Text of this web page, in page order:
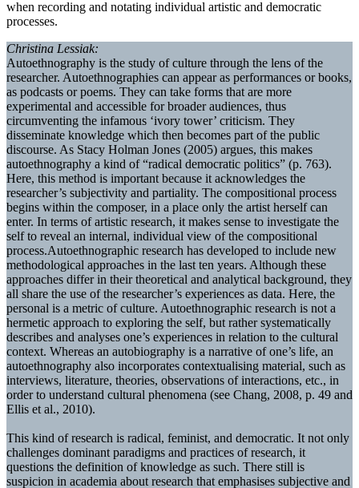
when recording and notating individual artistic and democratic
processes.
Christina Lessiak:
Autoethnography is the study of culture through the lens of the
researcher. Autoethnographies can appear as performances or books,
as podcasts or poems. They can take forms that are more
experimental and accessible for broader audiences, thus
circumventing the infamous ‘ivory tower’ criticism. They
disseminate knowledge which then becomes part of the public
discourse. As Stacy Holman Jones (2005) argues, this makes
autoethnography a kind of “radical democratic politics” (p. 763).
Here, this method is important because it acknowledges the
researcher’s subjectivity and partiality. The compositional process
begins within the composer, in a place only the artist herself can
enter. In terms of artistic research, it makes sense to investigate the
self to reveal an internal, individual view of the compositional
process.Autoethnographic research has developed to include new
methodological approaches in the last ten years. Although these
approaches differ in their theoretical and analytical background, they
all share the use of the researcher’s experiences as data. Here, the
personal is a metric of culture. Autoethnographic research is not a
hermetic approach to exploring the self, but rather systematically
describes and analyses one’s experiences in relation to the cultural
context. Whereas an autobiography is a narrative of one’s life, an
autoethnography also incorporates contextualising material, such as
interviews, literature, theories, observations of interactions, etc., in
order to understand cultural phenomena (see Chang, 2008, p. 49 and
Ellis et al., 2010).
This kind of research is radical, feminist, and democratic. It not only
challenges dominant paradigms and practices of research, it
questions the definition of knowledge as such. There still is
suspicion in academia about research that emphasises subjective and